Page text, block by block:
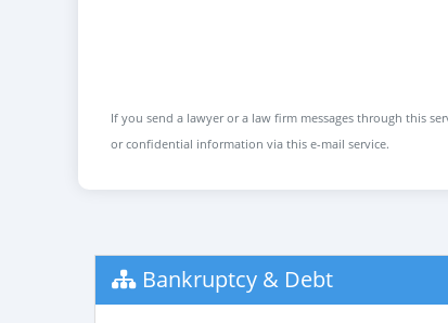
If you send a lawyer or a law firm messages through this
or confidential information via this e-mail service.
Bankruptcy & Debt